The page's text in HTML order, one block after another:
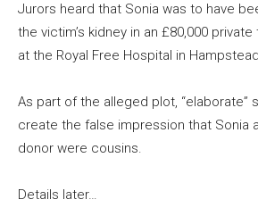
Jurors heard that Sonia was to have
the victim’s kidney in an £80,000
at the Royal Free Hospital in
As part of the alleged plot, “elaborate”
create the false impression that Sonia
donor were cousins.
Details later…